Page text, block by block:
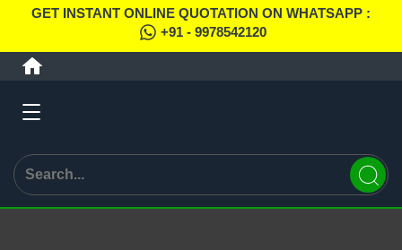
GET INSTANT ONLINE QUOTATION ON WHATSAPP :
+91 - 9978542120